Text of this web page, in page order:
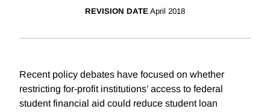
REVISION DATE April 2018
Recent policy debates have focused on whether
restricting for-profit institutions’ access to federal
student financial aid could reduce student loan